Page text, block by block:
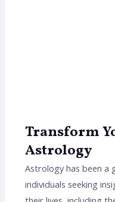
Transform
Astrology
Astrology has been a
individuals seeking